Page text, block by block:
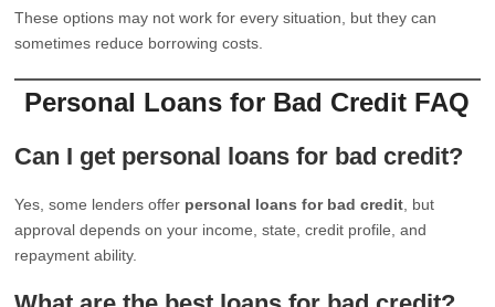
These options may not work for every situation, but they can
sometimes reduce borrowing costs.
Personal Loans for Bad Credit FAQ
Can I get personal loans for bad credit?
Yes, some lenders offer personal loans for bad credit , but
approval depends on your income, state, credit profile, and
repayment ability.